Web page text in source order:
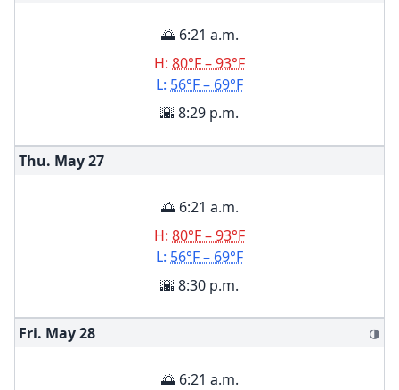
🌅 6:21 a.m.
H: 80°F – 93°F
L: 56°F – 69°F
🌇 8:29 p.m.
Thu. May27
🌅 6:21 a.m.
H: 80°F – 93°F
L: 56°F – 69°F
🌇 8:30 p.m.
Fri. May28 🌗
🌅 6:21 a.m.